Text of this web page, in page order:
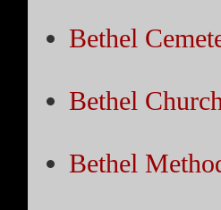
Bethel
Bethel
Bethel